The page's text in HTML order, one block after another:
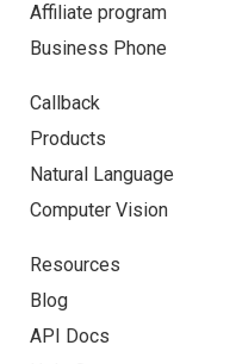
Affiliate program
Business Phone
Callback
Products
Natural Language
Computer Vision
Resources
Blog
API Docs